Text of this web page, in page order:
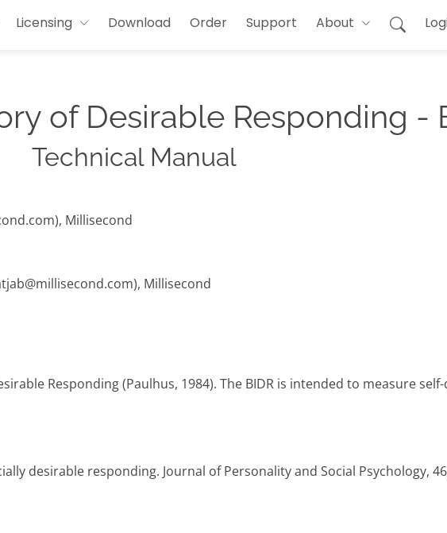
Licensing Download Order Support About
of Desirable Responding -
Technical Manual
Millisecond
Millisecond
Responding (Paulhus, 1984). The BIDR is intended to measure
desirable responding. Journal of Personality and Social Psychology,